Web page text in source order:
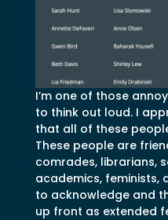
I’m one of those
to think out loud. I
that all of these
These people are
comrades, librarians,
academics, feminists,
to acknowledge and
up front as extended